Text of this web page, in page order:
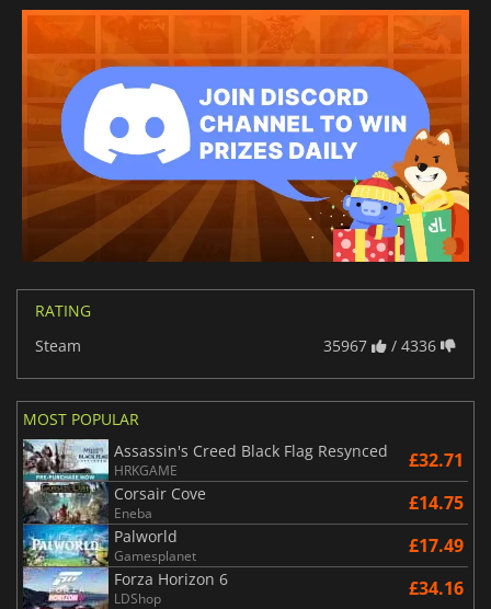
RATING
Steam
35967 / 4336
MOST POPULAR
Assassin's Creed Black Flag Resynced
HRKGAME £32.71
Corsair Cove
Eneba £14.75
Palworld
Gamesplanet £17.49
Forza Horizon 6
LDShop £34.16